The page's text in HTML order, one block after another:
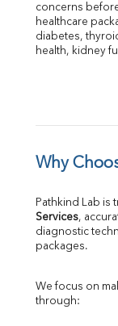
concerns
healthcare
diabetes,
health, kidney
Why
Pathkind Lab is
Services,
diagnostic
packages.
We focus on
through: